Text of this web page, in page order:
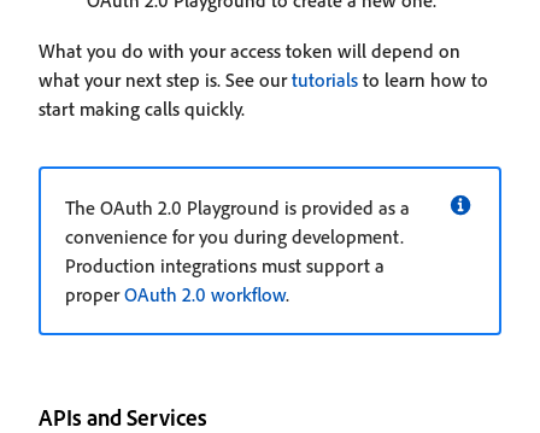
What you do with your access token will depend on
what your next step is. See ourtutorials to learn how to
start making calls quickly.
The OAuth 2.0 Playground is provided as a
convenience for you during development.
Production integrations must support a
properOAuth 2.0 workflow.
APIs and Services